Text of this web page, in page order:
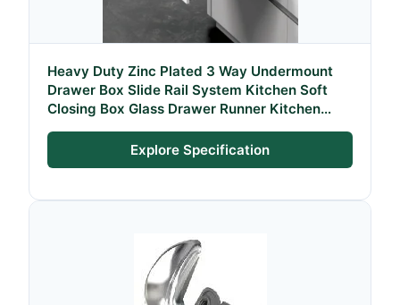
Heavy Duty Zinc Plated 3 Way Undermount
Drawer Box Slide Rail System Kitchen Soft
Closing Box Glass Drawer Runner Kitchen
Drawer Systems for Kitchen
Explore Specification